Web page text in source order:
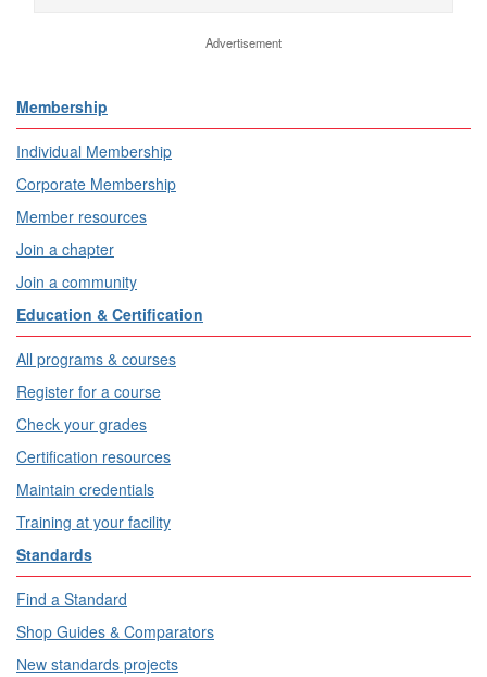
Advertisement
Membership
Individual Membership
Corporate Membership
Member resources
Join a chapter
Join a community
Education & Certification
All programs & courses
Register for a course
Check your grades
Certification resources
Maintain credentials
Training at your facility
Standards
Find a Standard
Shop Guides & Comparators
New standards projects